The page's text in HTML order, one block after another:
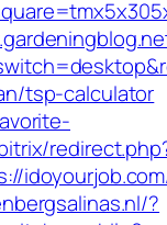
tsp-calculator
?